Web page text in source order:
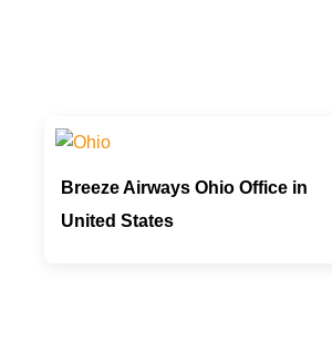
Breeze Airways Ohio Office in
United States